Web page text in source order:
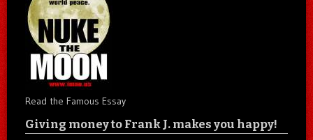
Read the Famous Essay
Giving money to Frank J. makes you happy!